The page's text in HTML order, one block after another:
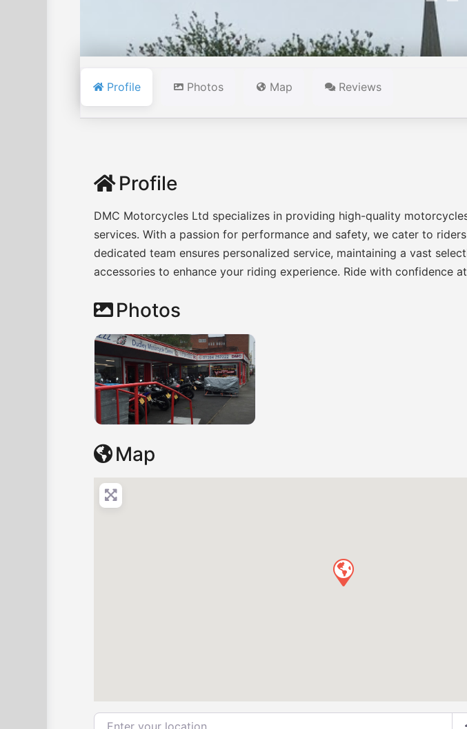
Profile Photos Map Reviews
Profile
DMC Motorcycles Ltd specializes in providing high-quality
services. With a passion for performance and safety, we cater to
dedicated team ensures personalized service, maintaining a vast
accessories to enhance your riding experience. Ride with confidence
Photos
Map
Enter your location